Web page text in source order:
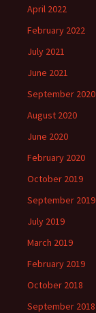
April 2022
February 2022
July 2021
June 2021
September 2020
August 2020
June 2020
February 2020
October 2019
September 2019
July 2019
March 2019
February 2019
October 2018
September 2018